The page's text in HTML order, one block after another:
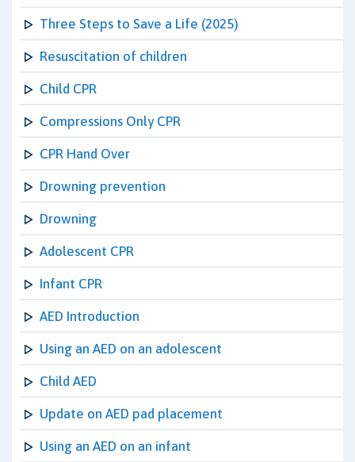
Three Steps to Save a Life (2025)
Resuscitation of children
Child CPR
Compressions Only CPR
CPR Hand Over
Drowning prevention
Drowning
Adolescent CPR
Infant CPR
AED Introduction
Using an AED on an adolescent
Child AED
Update on AED pad placement
Using an AED on an infant